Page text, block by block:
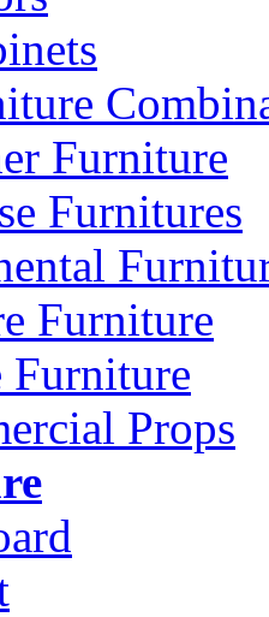
Furniture
Furnitures
Furniture
Furniture
Props